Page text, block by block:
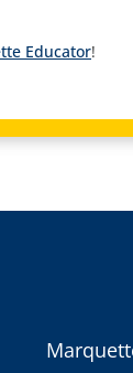
Educator!